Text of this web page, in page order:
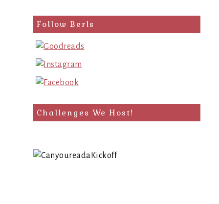
Follow Berls
Challenges We Host!